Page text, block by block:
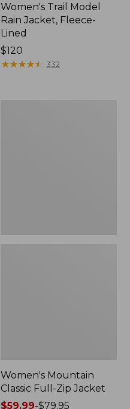
Women's Trail Model
Rain Jacket, Fleece-
Lined
Price:
$120
$120
★★★★★
★★★★★ 332
Women's Mountain
Classic Full-Zip Jacket
Price
$59.99-$79.95